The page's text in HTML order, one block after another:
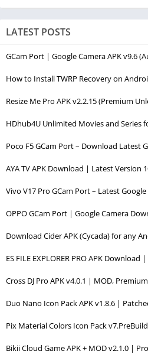
LATEST POSTS
GCam Port | Google Camera APK v9.6
How to Install TWRP Recovery on
Resize Me Pro APK v2.2.15 (Premium
HDhub4U Unlimited Movies and Series
Poco F5 GCam Port – Download Latest
AYA TV APK Download | Latest Version
Vivo V17 Pro GCam Port – Latest
OPPO GCam Port | Google Camera
Download Cider APK (Cycada) for any
ES FILE EXPLORER PRO APK
Cross DJ Pro APK v4.0.1 | MOD,
Duo Nano Icon Pack APK v1.8.6 |
Pix Material Colors Icon Pack
Bikii Cloud Game APK + MOD v2.1.0 |